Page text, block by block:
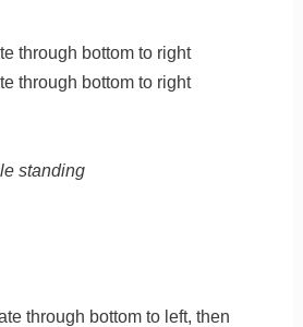
through bottom to right
through bottom to right
standing
through bottom to left, then